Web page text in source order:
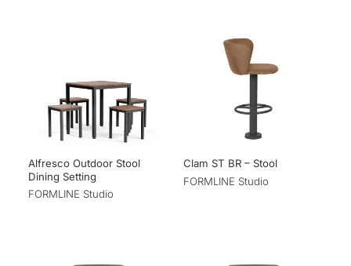
Alfresco Outdoor Stool
Dining Setting
FORMLINE Studio
Clam ST BR – Stool
FORMLINE Studio